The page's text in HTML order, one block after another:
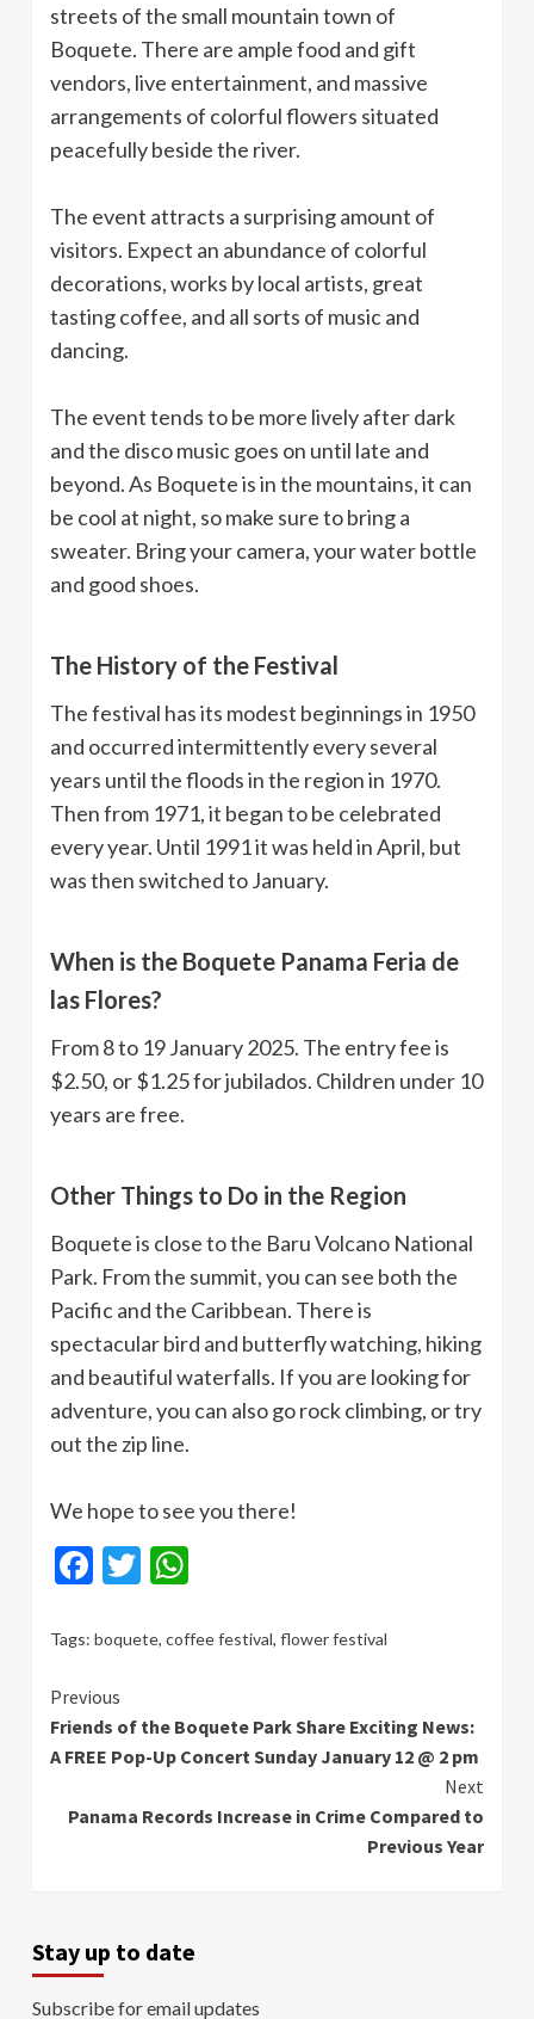
streets of the small mountain town of
Boquete. There are ample food and gift
vendors, live entertainment, and massive
arrangements of colorful flowers situated
peacefully beside the river.
The event attracts a surprising amount of
visitors. Expect an abundance of colorful
decorations, works by local artists, great
tasting coffee, and all sorts of music and
dancing.
The event tends to be more lively after dark
and the disco music goes on until late and
beyond. As Boquete is in the mountains, it can
be cool at night, so make sure to bring a
sweater. Bring your camera, your water bottle
and good shoes.
The History of the Festival
The festival has its modest beginnings in 1950
and occurred intermittently every several
years until the floods in the region in 1970.
Then from 1971, it began to be celebrated
every year. Until 1991 it was held in April, but
was then switched to January.
When is the Boquete Panama Feria de
las Flores?
From 8 to 19 January 2025. The entry fee is
$2.50, or $1.25 for jubilados. Children under 10
years are free.
Other Things to Do in the Region
Boquete is close to the Baru Volcano National
Park. From the summit, you can see both the
Pacific and the Caribbean. There is
spectacular bird and butterfly watching, hiking
and beautiful waterfalls. If you are looking for
adventure, you can also go rock climbing, or try
out the zip line.
We hope to see you there!
Facebook
Twitter
Tags: boquete, coffee festival, flower festival
Continue
Reading
Previous
Friends of the Boquete Park Share Exciting News:
A FREE Pop-Up Concert Sunday January 12 @ 2 pm
Next
Panama Records Increase in Crime Compared to
Previous Year
Stay up to date
Subscribe for email updates